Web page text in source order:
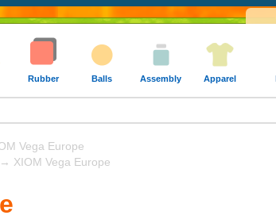
Rubber Balls Assembly Apparel
Vega Europe
→ XIOM Vega Europe